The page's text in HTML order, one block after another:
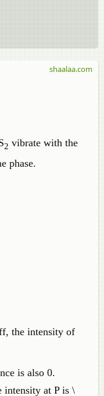
2 vibrate with the
phase.
the intensity of
is also 0.
intensity at P is \
shaalaa.com